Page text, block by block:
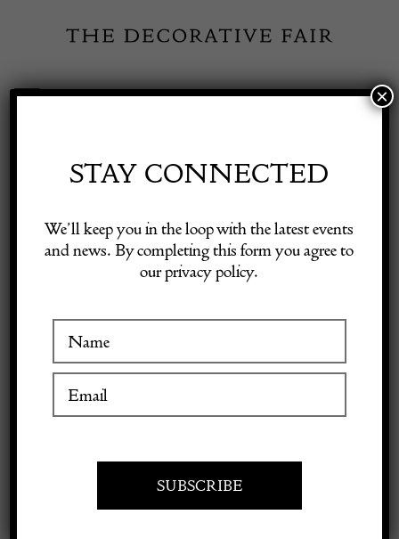
content
Toggle
Visitor Information
Exhibitor Login
16th century
STAY CONNECTED
We’ll keep you in the loop with the latest events
and news. By completing this form you agree to
our privacy policy.
×